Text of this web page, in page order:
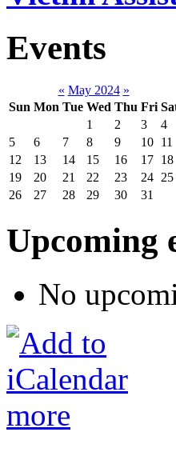
Events
« May 2024 »
Sun Mon Tue Wed Thu Fri
1
2 3
4
5
6 7 8 9 10 11
12
13 14 15 16 17 18
19
20 21 22 23 24 25
26
27 28 29 30 31
Upcoming
No
more